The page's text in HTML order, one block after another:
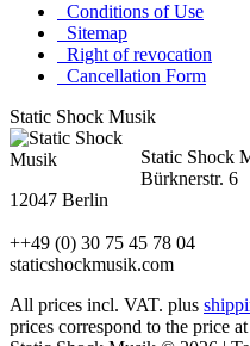
Conditions of Use
Sitemap
Right of revocation
Cancellation Form
Static Shock Musik
Static Shock
Bürknerstr. 6
12047 Berlin
++49 (0) 30 75 45 78 04
staticshockmusik.com
All prices incl. VAT. plus
prices correspond to the price